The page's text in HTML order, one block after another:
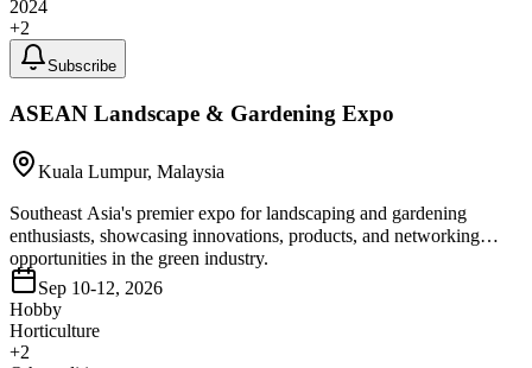
2024
+2
Subscribe
ASEAN Landscape & Gardening Expo
Kuala Lumpur, Malaysia
Southeast Asia's premier expo for landscaping and gardening
enthusiasts, showcasing innovations, products, and networking
opportunities in the green industry.
Sep 10-12, 2026
Hobby
Horticulture
+2